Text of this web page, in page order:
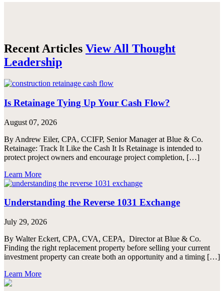
Email
Recent Articles View All Thought
Leadership
Is Retainage Tying Up Your Cash Flow?
August 07, 2026
By Andrew Eiler, CPA, CCIFP, Senior Manager at Blue & Co.
Retainage: Track It Like the Cash It Is Retainage is intended to
protect project owners and encourage project completion, […]
Learn More
Understanding the Reverse 1031 Exchange
July 29, 2026
By Walter Eckert, CPA, CVA, CEPA, Director at Blue & Co.
Finding the right replacement property before selling your current
investment property can create both an opportunity and a timing […]
Learn More